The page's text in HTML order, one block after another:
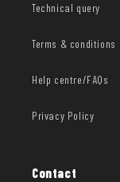
Technical query
Terms & conditions
Help centre/FAQs
Privacy Policy
Contact